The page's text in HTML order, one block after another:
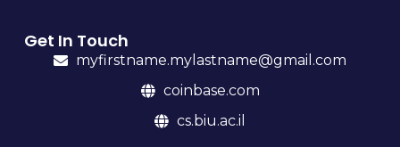
Get In Touch
myfirstname.mylastname@gmail.com
coinbase.com
cs.biu.ac.il